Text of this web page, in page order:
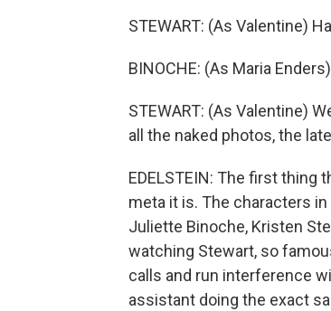
STEWART: (As Valentine)
BINOCHE: (As Maria
STEWART: (As Valentine)
all the naked photos, the
EDELSTEIN: The first thing
meta it is. The characters
Juliette Binoche, Kristen
watching Stewart, so
calls and run interference
assistant doing the exact